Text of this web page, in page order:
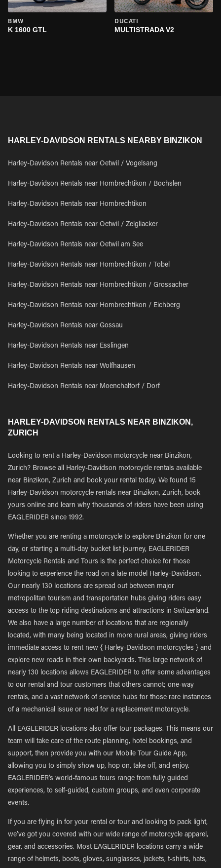
BMW
K 1600 GTL
DUCATI
MULTISTRADA V2
HARLEY-DAVIDSON RENTALS NEARBY BINZIKON
Harley-Davidson Rentals near Oetwil / Vogelsang
Harley-Davidson Rentals near Hombrechtikon / Bochslen
Harley-Davidson Rentals near Hombrechtikon
Harley-Davidson Rentals near Oetwil / Zelgliacker
Harley-Davidson Rentals near Oetwil am See
Harley-Davidson Rentals near Hombrechtikon / Tobel
Harley-Davidson Rentals near Hombrechtikon / Grossacher
Harley-Davidson Rentals near Hombrechtikon / Eichberg
Harley-Davidson Rentals near Gossau
Harley-Davidson Rentals near Esslingen
Harley-Davidson Rentals near Wolfhausen
Harley-Davidson Rentals near Moenchaltorf / Dorf
HARLEY-DAVIDSON RENTALS NEAR BINZIKON,
ZURICH
Looking to rent a Harley-Davidson motorcycle near Binzikon,
Zurich? Browse all Harley-Davidson motorcycle rentals available
near Binzikon, Zurich and book your rental today. We found 15
Harley-Davidson motorcycle rentals near Binzikon, Zurich, book
yours online and learn why thousands of riders have been using
EAGLERIDER since 1992.
Whether you are renting a motorcycle to explore Binzikon for one
day, or starting a multi-day bucket list journey, EAGLERIDER
Motorcycle Rentals and Tours is the perfect choice for those
looking to experience the road on a late model Harley-Davidson.
Our nearly 130 locations are spread out between major
metropolitan tourism and transportation hubs giving riders easy
access to the top riding destinations and attractions in Switzerland.
We also have a large number of locations that are regionally
located, with many being located in more rural areas, giving riders
immediate access to rent new { Harley-Davidson motorcycles } and
explore new roads in their own backyards. This large network of
nearly 130 locations allows EAGLERIDER to offer some advantages
to our rental and tour customers that others cannot; one-way
rentals, and a vast network of service hubs for those rare instances
of a mechanical issue or need for a replacement motorcycle.
All EAGLERIDER locations also offer tour packages. This means our
team will take care of the route planning, hotel bookings, and
support, then provide you with our Mobile Tour Guide App,
allowing you to simply show up, hop on, take off, and enjoy.
EAGLERIDER’s world-famous tours range from fully guided
experiences, to self-guided, custom groups, and even corporate
events.
If you are flying in for your rental or tour and looking to pack light,
we’ve got you covered with our wide range of motorcycle apparel,
gear, and accessories. Most EAGLERIDER locations carry a wide
range of helmets, boots, gloves, sunglasses, jackets, t-shirts, hats,